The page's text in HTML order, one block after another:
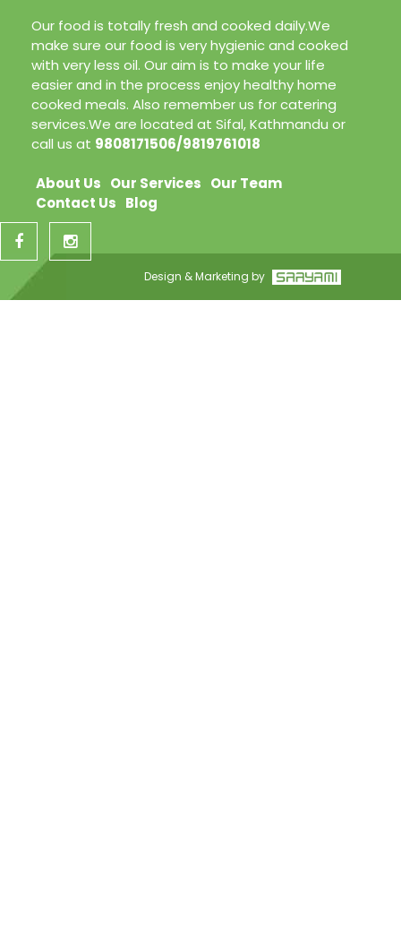
Our food is totally fresh and cooked daily.We
make sure our food is very hygienic and cooked
with very less oil. Our aim is to make your life
easier and in the process enjoy healthy home
cooked meals. Also remember us for catering
services.We are located at Sifal, Kathmandu or
call us at 9808171506/9819761018
About Us Our Services Our Team
Contact Us Blog
Design & Marketing by